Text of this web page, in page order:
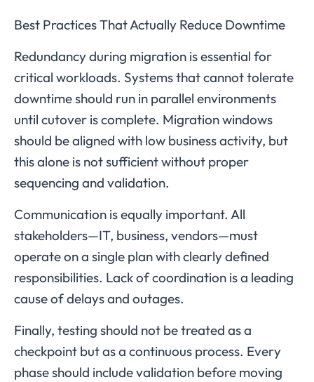
Best Practices That Actually Reduce Downtime
Redundancy during migration is essential for
critical workloads. Systems that cannot tolerate
downtime should run in parallel environments
until cutover is complete. Migration windows
should be aligned with low business activity, but
this alone is not sufficient without proper
sequencing and validation.
Communication is equally important. All
stakeholders—IT, business, vendors—must
operate on a single plan with clearly defined
responsibilities. Lack of coordination is a leading
cause of delays and outages.
Finally, testing should not be treated as a
checkpoint but as a continuous process. Every
phase should include validation before moving